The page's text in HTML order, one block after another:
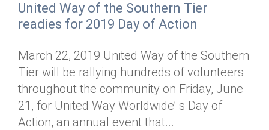
Dolly Parton's Imagination Library
Tour de Keuka
Annual Dinner
Stock Donations
Planned Giving
Tax Advantages
Donor Privacy Policy
Corporate Volunteerism
Day of Action
ABOUT
Our Staff
Board of Directors
Financial & Policy Info
News & Events
Online Portal
Contact
Donate
United Way of the Southern Tier
readies for 2019 Day of Action
March 22, 2019 United Way of the Southern
Tier will be rallying hundreds of volunteers
throughout the community on Friday, June
21, for United Way Worldwide’ s Day of
Action, an annual event that...